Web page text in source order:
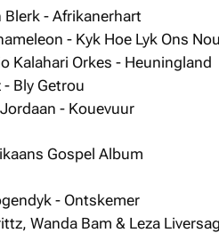
Blerk - Afrikanerhart
- Kyk Hoe Lyk Ons Nou
Kalahari Orkes - Heuningland
- Bly Getrou
- Kouevuur
Gospel Album
- Ontskemer
Wanda Bam & Leza